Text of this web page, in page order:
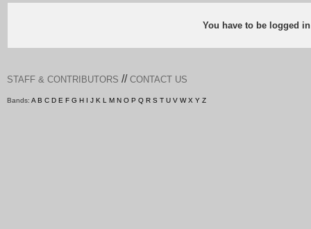
You have to be logged
STAFF & CONTRIBUTORS // CONTACT US
Bands: A B C D E F G H I J K L M N O P Q R S T U V W X Y Z